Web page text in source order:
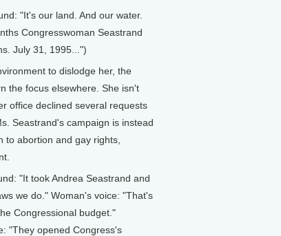
"It's our land. And our water.
Congresswoman Seastrand
July 31, 1995...")
to dislodge her, the
the focus elsewhere. She isn't
office declined several requests
Seastrand's campaign is instead
abortion and gay rights,
"It took Andrea Seastrand and
we do." Woman's voice: "That's
Congressional budget."
"They opened Congress's